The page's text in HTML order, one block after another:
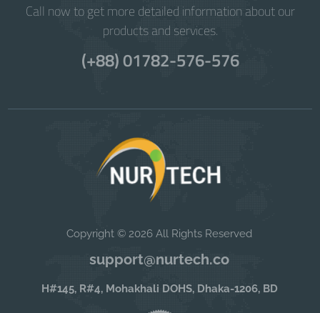
Call now to get more detailed information about our
products and services.
(+88) 01782-576-576
Copyright © 2026 All Rights Reserved
support@nurtech.co
H#145, R#4, Mohakhali DOHS, Dhaka-1206, BD